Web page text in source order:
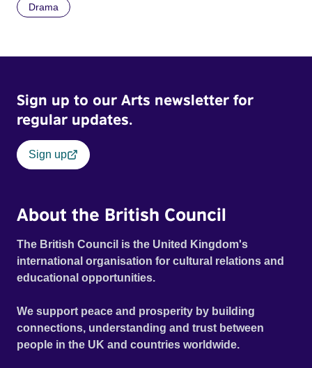
Drama
Sign up to our Arts newsletter for
regular updates.
Sign up
About the British Council
The British Council is the United Kingdom's
international organisation for cultural relations and
educational opportunities.
We support peace and prosperity by building
connections, understanding and trust between
people in the UK and countries worldwide.